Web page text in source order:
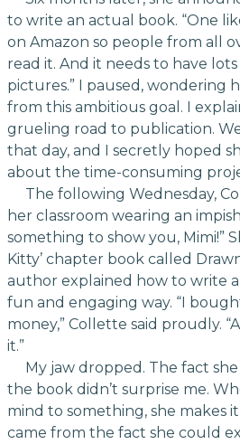
to write an actual book. “One
on Amazon so people from all
read it. And it needs to have
pictures.” I paused, wondering
from this ambitious goal. I
grueling road to publication.
that day, and I secretly hoped
about the time-consuming
The following Wednesday,
her classroom wearing an
something to show you, Mimi!”
Kitty’ chapter book called
author explained how to write a
fun and engaging way. “I
money,” Collette said proudly.
it.”
My jaw dropped. The fact
the book didn’t surprise me.
mind to something, she makes
came from the fact she could